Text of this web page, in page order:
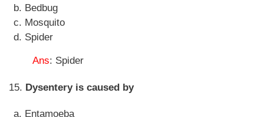
Bedbug
Mosquito
Spider
Ans: Spider
15. Dysentery is caused by
Entamoeba